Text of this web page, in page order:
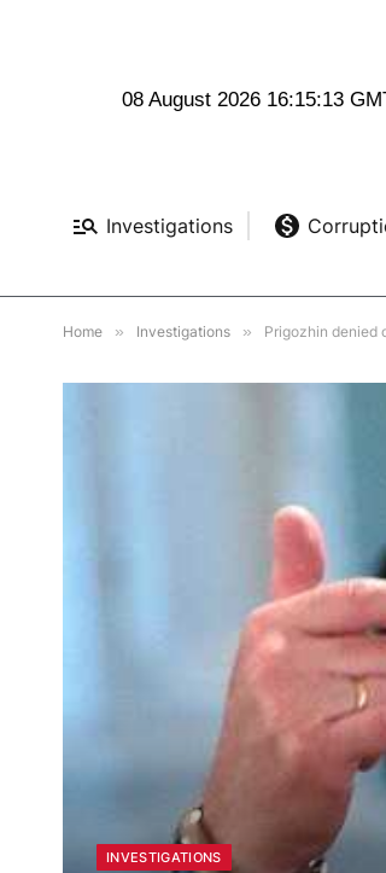
08 August 2026 16:15:14
Investigations
Home » Investigations » Prigozhin denied
INVESTIGATIONS